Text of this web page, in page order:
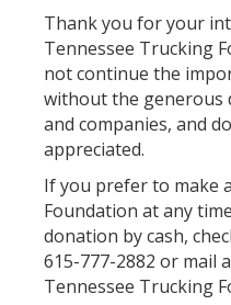
Thank you for your
Tennessee Trucking
not continue the
without the generous
and companies, and
appreciated.
If you prefer to make
Foundation at any
donation by cash,
615-777-2882 or mail
Tennessee Trucking